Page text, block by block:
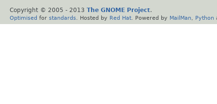
Copyright © 2005 - 2013 The GNOME Project.
Optimised for standards . Hosted by Red Hat . Powered by MailMan Python